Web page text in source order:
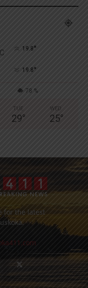
C 19.8°
19.8°
78 %
TUE
29°
WED
25°
for the latest